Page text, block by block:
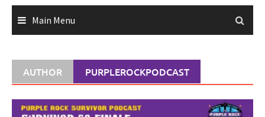
Main Menu
AUTHOR PURPLEROCKPODCAST